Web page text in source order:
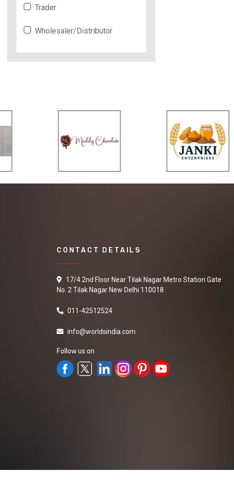
Trader
Wholesaler/Distributor
CONTACT DETAILS
17/4 2nd Floor Near Tilak Nagar Metro Station Gate
No. 2 Tilak Nagar New Delhi 110018
011-42512524
info@worldsindia.com
Follow us on